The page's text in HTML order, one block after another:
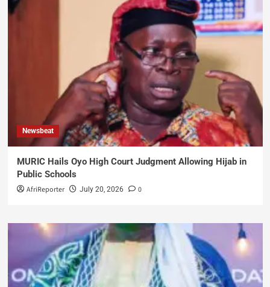
Newsbeat
MURIC Hails Oyo High Court Judgment Allowing Hijab in
Public Schools
AfriReporter July 20, 2026 0